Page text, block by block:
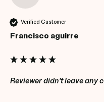
Verified Customer
Francisco aguirre
Reviewer didn't leave any